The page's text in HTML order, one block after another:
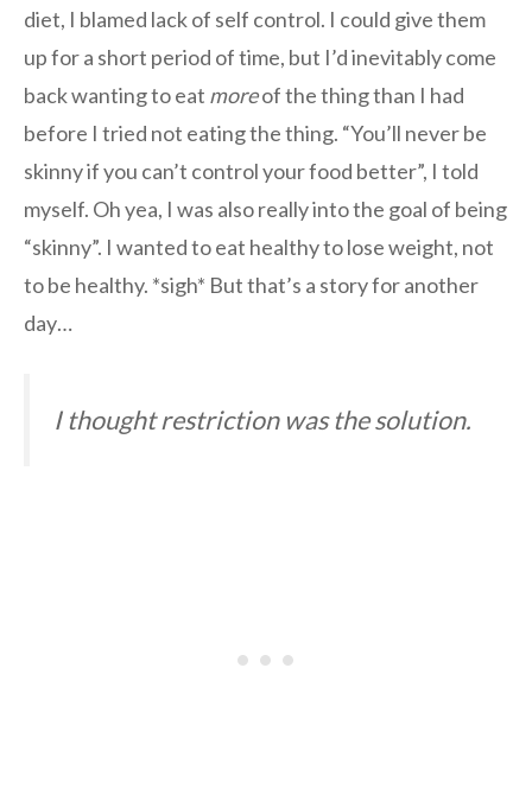
diet, I blamed lack of self control. I could give them
up for a short period of time, but I’d inevitably come
back wanting to eat moreof the thing than I had
before I tried not eating the thing. “You’ll never be
skinny if you can’t control your food better”, I told
myself. Oh yea, I was also really into the goal of being
“skinny”. I wanted to eat healthy to lose weight, not
to be healthy. *sigh* But that’s a story for another
day…
I thought restriction was the solution.